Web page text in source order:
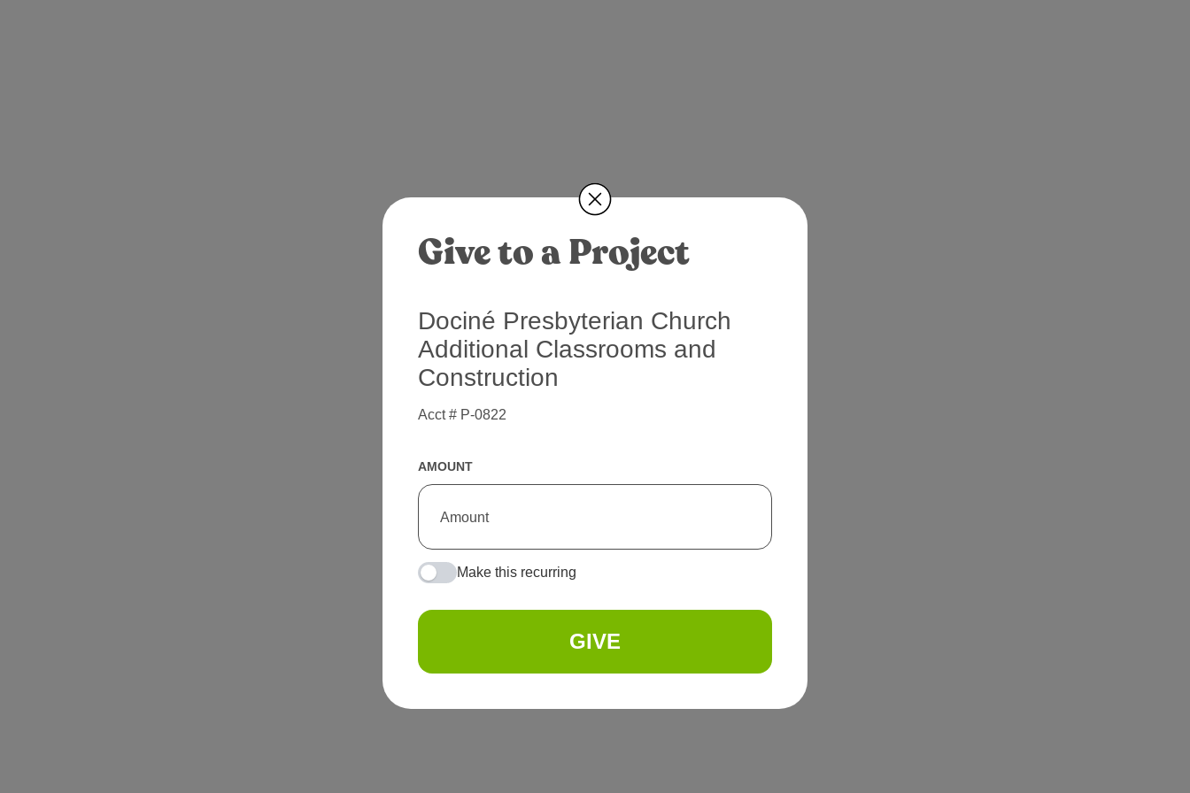
Give to a Project
Dociné Presbyterian Church
Additional Classrooms and
Construction
Acct # P-0822
AMOUNT
Make this recurring
GIVE